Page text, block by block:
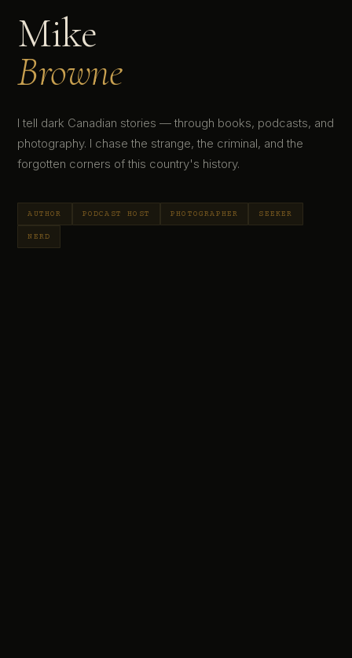
Mike
Browne
I tell dark Canadian stories — through books, podcasts, and
photography. I chase the strange, the criminal, and the
forgotten corners of this country's history.
AUTHOR PODCAST HOST PHOTOGRAPHER SEEKER
NERD